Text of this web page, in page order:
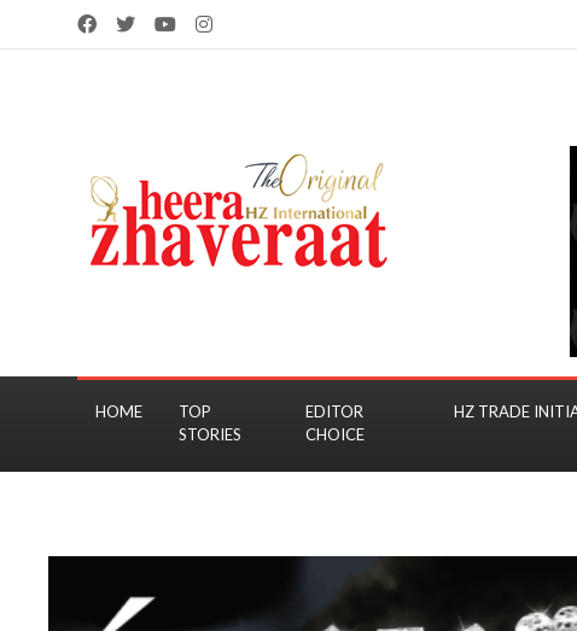
HOME
TOP
STORIES
EDITOR
CHOICE
HZ TRADE